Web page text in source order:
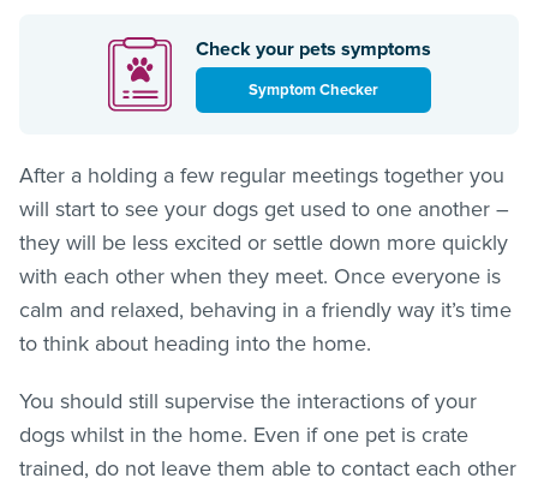
Check your pets symptoms
Symptom Checker
After a holding a few regular meetings together you
will start to see your dogs get used to one another –
they will be less excited or settle down more quickly
with each other when they meet. Once everyone is
calm and relaxed, behaving in a friendly way it’s time
to think about heading into the home.
You should still supervise the interactions of your
dogs whilst in the home. Even if one pet is crate
trained, do not leave them able to contact each other